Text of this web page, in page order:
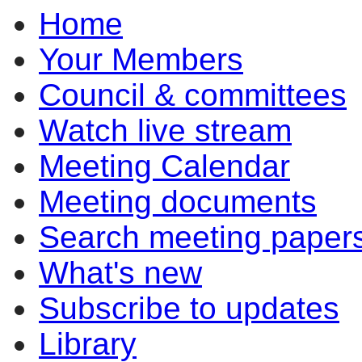
Home
Your Members
Council & committees
Watch live stream
Meeting Calendar
Meeting documents
Search meeting
What's new
Subscribe to updates
Library